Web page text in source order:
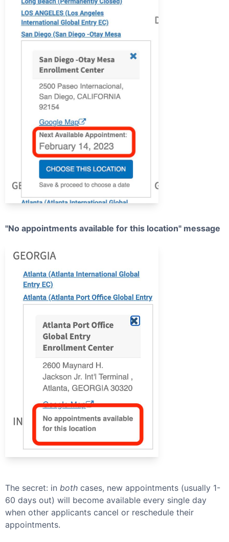
"No appointments available for this location" message
The secret: in both cases, new appointments (usually 1-
60 days out) will become available every single day
when other applicants cancel or reschedule their
appointments.